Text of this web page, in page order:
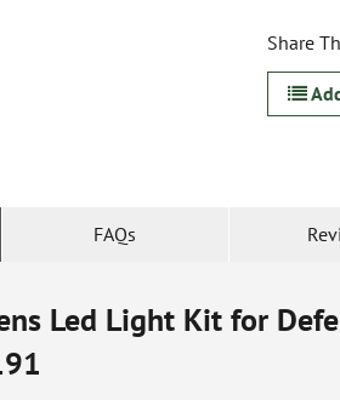
Share
FAQs
Led Light Kit for